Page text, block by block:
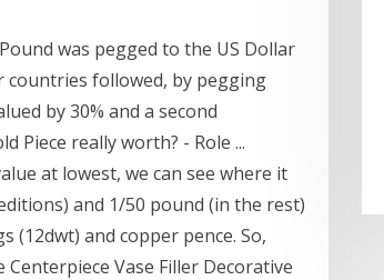
was pegged to the US Dollar
countries followed, by pegging
by 30% and a second
Piece really worth? - Role ...
at lowest, we can see where it
and 1/50 pound (in the rest)
(12dwt) and copper pence. So,
Vase Filler Decorative